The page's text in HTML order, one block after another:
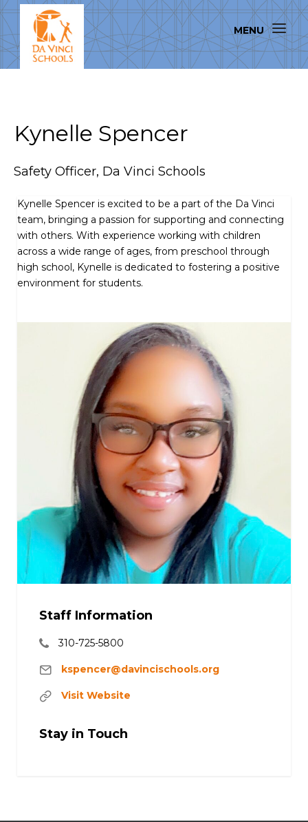
Kynelle Spencer
Safety Officer, Da Vinci Schools
Kynelle Spencer is excited to be a part of the Da Vinci
team, bringing a passion for supporting and connecting
with others. With experience working with children
across a wide range of ages, from preschool through
high school, Kynelle is dedicated to fostering a positive
environment for students.
Staff Information
310-725-5800
kspencer@davincischools.org
Visit Website
Stay in Touch